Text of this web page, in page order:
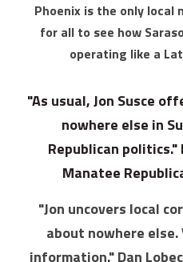
Phoenix is the only local
for all to see how
operating like a
"As usual, Jon Susce
nowhere else in
Republican
Manatee
"Jon uncovers local
about nowhere
information." Dan